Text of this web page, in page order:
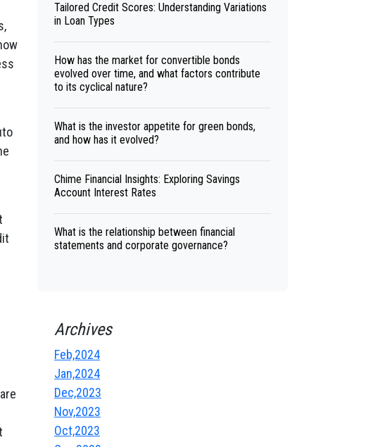
Tailored Credit Scores: Understanding Variations
in Loan Types
How has the market for convertible bonds
evolved over time, and what factors contribute
to its cyclical nature?
What is the investor appetite for green bonds,
and how has it evolved?
Chime Financial Insights: Exploring Savings
Account Interest Rates
What is the relationship between financial
statements and corporate governance?
Archives
Feb,2024
Jan,2024
Dec,2023
Nov,2023
Oct,2023